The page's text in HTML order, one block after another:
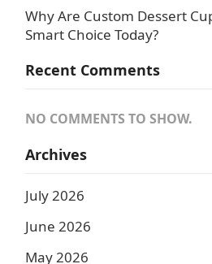
Why Are Custom Dessert
Smart Choice Today?
Recent Comments
NO COMMENTS TO SHOW.
Archives
July 2026
June 2026
May 2026